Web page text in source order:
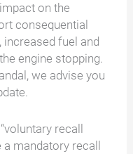
on the
consequential
fuel and
engine stopping.
we advise you
recall
a mandatory recall